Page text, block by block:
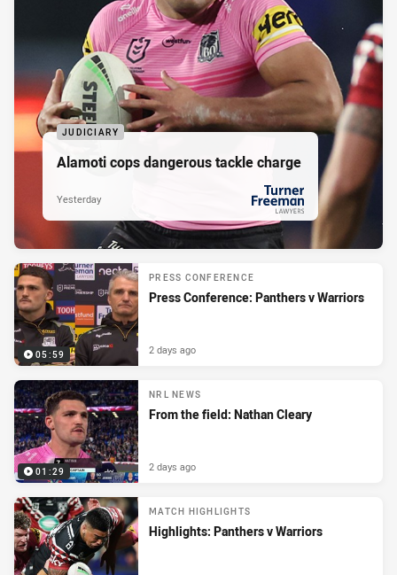
JUDICIARY
Alamoti cops dangerous tackle charge
PRESENTED BY
Yesterday
05:59
PRESS CONFERENCE
Press Conference: Panthers v Warriors
2 days ago
01:29
NRL NEWS
From the field: Nathan Cleary
2 days ago
MATCH HIGHLIGHTS
Highlights: Panthers v Warriors